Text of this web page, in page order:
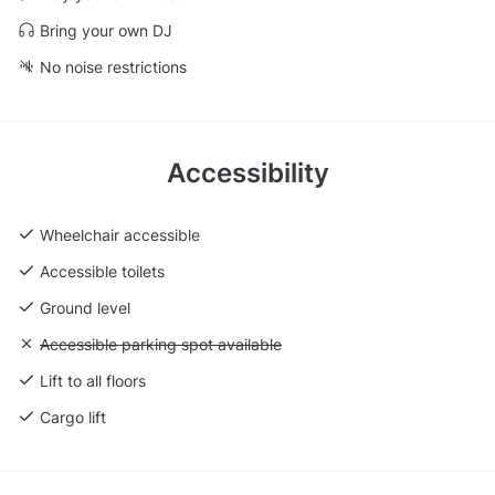
Bring your own DJ
No noise restrictions
Accessibility
Wheelchair accessible
Accessible toilets
Ground level
Unavailable: Accessible parking spot available
Accessible parking spot available
Lift to all floors
Cargo lift